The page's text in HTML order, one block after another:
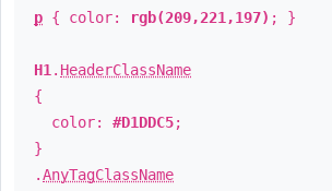
p { color: rgb(209,221,197) ; }
H1 . HeaderClassName
{
color: #D1DDC5;
}
.AnyTagClassName